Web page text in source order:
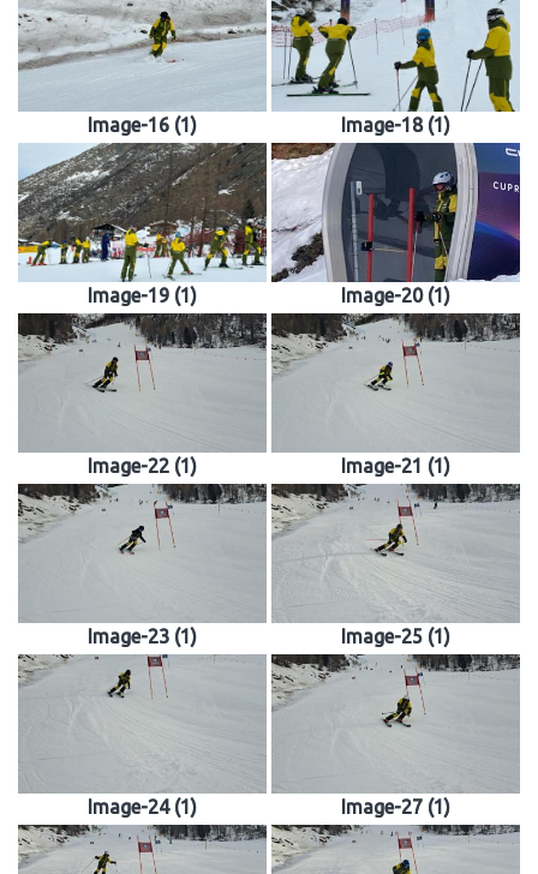
Image-16 (1) Image-18 (1)
Image-19 (1) Image-20 (1)
Image-22 (1) Image-21 (1)
Image-23 (1) Image-25 (1)
Image-24 (1) Image-27 (1)